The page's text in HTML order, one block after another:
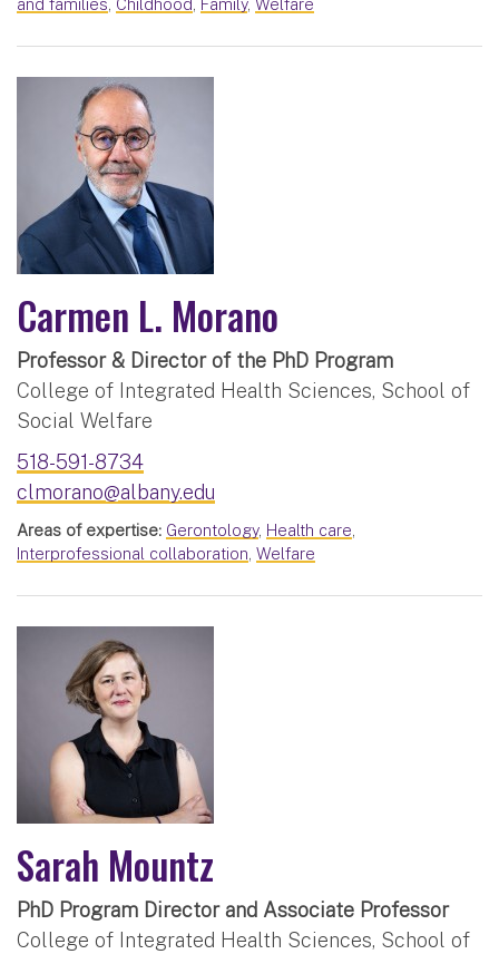
and families, Childhood, Family, Welfare
Carmen L. Morano
Professor & Director of the PhD Program
College of Integrated Health Sciences, School of
Social Welfare
518-591-8734
clmorano@albany.edu
Areas of expertise: Gerontology, Health care,
Interprofessional collaboration, Welfare
Sarah Mountz
PhD Program Director and Associate Professor
College of Integrated Health Sciences, School of